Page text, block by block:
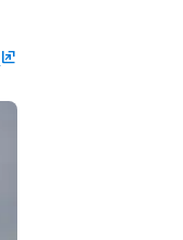
ungroup